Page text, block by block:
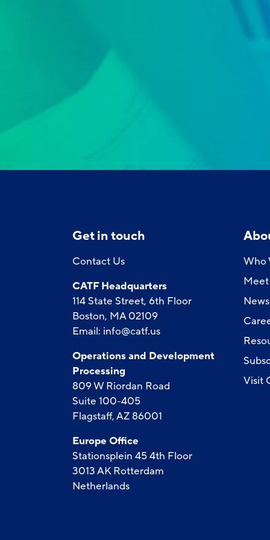
Get in touch
Contact Us
CATF Headquarters
114 State Street, 6th Floor
Boston, MA 02109
Email: info@catf.us
Operations and Development
Processing
809 W Riordan Road
Suite 100-405
Flagstaff, AZ 86001
Europe Office
Stationsplein 45 4th Floor
3013 AK Rotterdam
Netherlands
Who
Visit